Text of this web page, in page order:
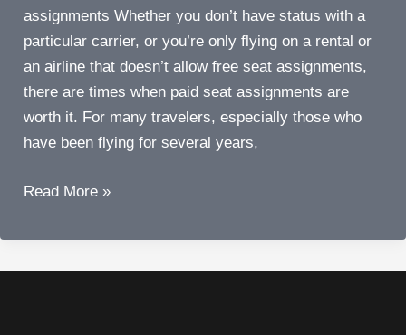
assignments Whether you don’t have status with a
particular carrier, or you’re only flying on a rental or
an airline that doesn’t allow free seat assignments,
there are times when paid seat assignments are
worth it. For many travelers, especially those who
have been flying for several years,
Six
airline
passengers
Read More »